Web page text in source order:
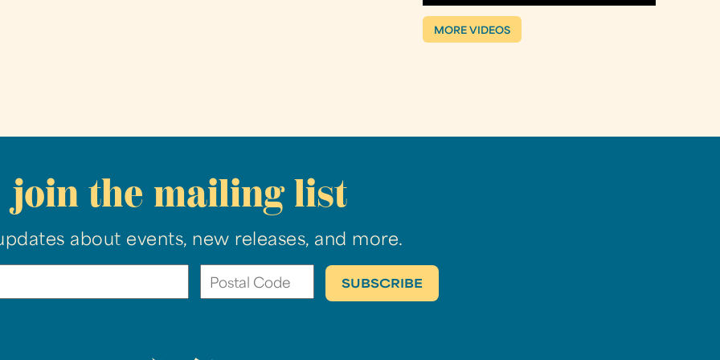
MORE VIDEOS
join the mailing list
about events, new releases, and more.